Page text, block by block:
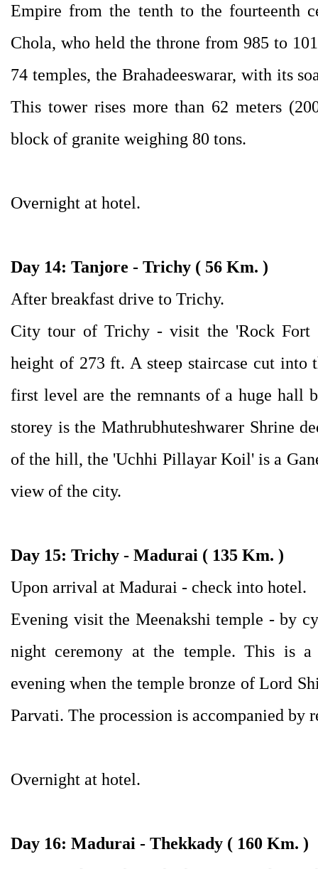
Empire from the tenth to the fourteenth
Chola, who held the throne from 985 to
74 temples, the Brahadeeswarar, with its
This tower rises more than 62 meters
block of granite weighing 80 tons.
Overnight at hotel.
Day 14: Tanjore - Trichy ( 56 Km. )
After breakfast drive to Trichy.
City tour of Trichy - visit the 'Rock Fort
height of 273 ft. A steep staircase cut into
first level are the remnants of a huge hall
storey is the Mathrubhuteshwarer Shrine
of the hill, the 'Uchhi Pillayar Koil' is a
view of the city.
Day 15: Trichy - Madurai ( 135 Km. )
Upon arrival at Madurai - check into hotel.
Evening visit the Meenakshi temple - by
night ceremony at the temple. This is a
evening when the temple bronze of Lord
Parvati. The procession is accompanied by
Overnight at hotel.
Day 16: Madurai - Thekkady ( 160 Km. )